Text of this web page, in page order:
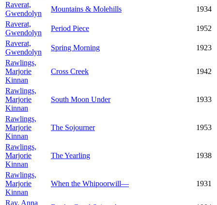
Raverat,
Gwendolyn
Mountains & Molehills
1934
Raverat,
Gwendolyn
Period Piece
1952
Raverat,
Gwendolyn
Spring Morning
1923
Rawlings,
Marjorie
Kinnan
Cross Creek 1942
Rawlings,
Marjorie
Kinnan
South Moon Under 1933
Rawlings,
Marjorie
Kinnan
The Sojourner 1953
Rawlings,
Marjorie
Kinnan
The Yearling 1938
Rawlings,
Marjorie
Kinnan
When the Whipoorwill— 1931
Ray, Anna